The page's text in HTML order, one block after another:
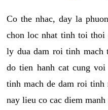
Co the nhac, day la
chon loc nhat tinh toi thoi
ly dua dam roi tinh mach
do tien hanh cat cung
tinh mach de dam roi tinh
nay lieu co cac diem manh